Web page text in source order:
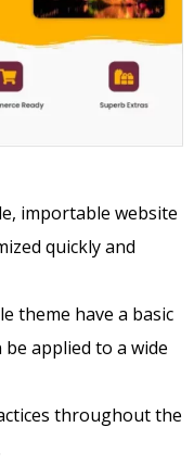
importable website
quickly and
theme have a basic
applied to a wide
throughout the